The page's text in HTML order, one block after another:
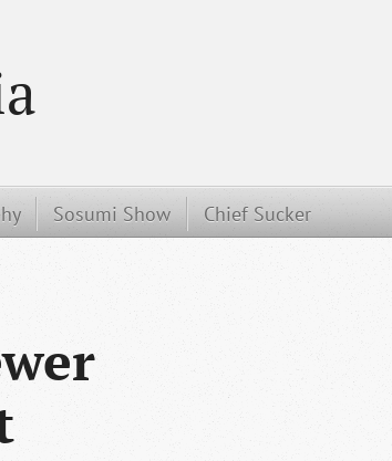
Sosumi Show Chief Sucker